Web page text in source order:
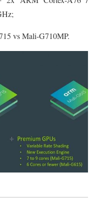
vs Mali-G710MP.